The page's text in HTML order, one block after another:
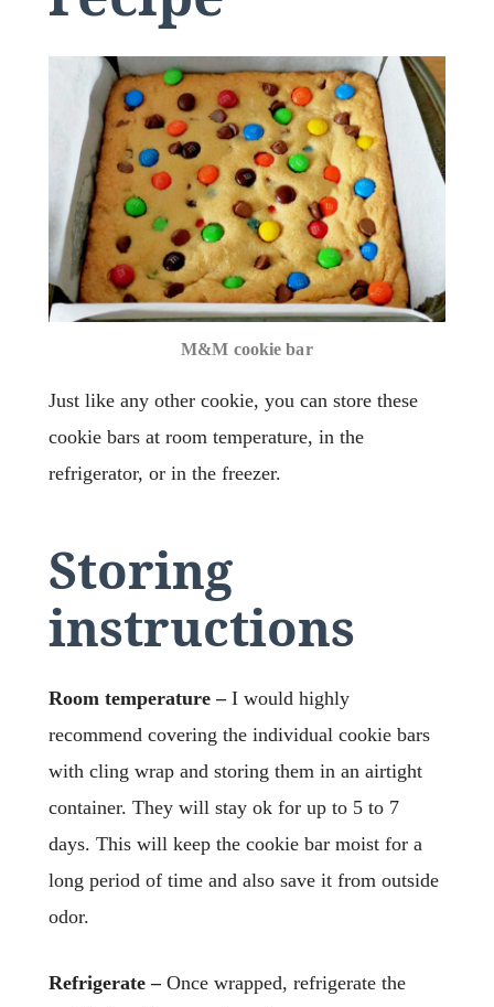
M&M cookie bar
Just like any other cookie, you can store these
cookie bars at room temperature, in the
refrigerator, or in the freezer.
Storing
instructions
Room temperature – I would highly
recommend covering the individual cookie bars
with cling wrap and storing them in an airtight
container. They will stay ok for up to 5 to 7
days. This will keep the cookie bar moist for a
long period of time and also save it from outside
odor.
Refrigerate – Once wrapped, refrigerate the